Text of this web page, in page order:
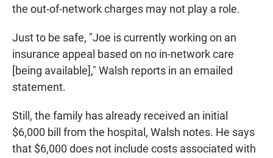
the out-of-network charges may not play a role.
Just to be safe, "Joe is currently working on an
insurance appeal based on no in-network care
[being available]," Walsh reports in an emailed
statement.
Still, the family has already received an initial
$6,000 bill from the hospital, Walsh notes. He says
that $6,000 does not include costs associated with